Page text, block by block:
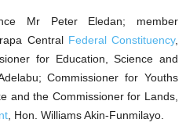
Mr Peter Eledan; member
Central Federal Constituency,
for Education, Science and
Commissioner for Youths
and the Commissioner for Lands,
, Hon. Williams Akin-Funmilayo.